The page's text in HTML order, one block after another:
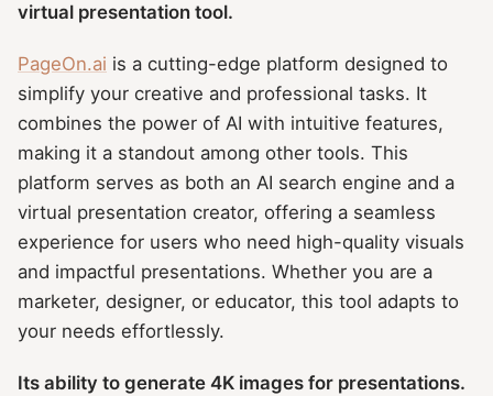
virtual presentation tool.
PageOn.ai is a cutting-edge platform designed to
simplify your creative and professional tasks. It
combines the power of AI with intuitive features,
making it a standout among other tools. This
platform serves as both an AI search engine and a
virtual presentation creator, offering a seamless
experience for users who need high-quality visuals
and impactful presentations. Whether you are a
marketer, designer, or educator, this tool adapts to
your needs effortlessly.
Its ability to generate 4K images for presentations.